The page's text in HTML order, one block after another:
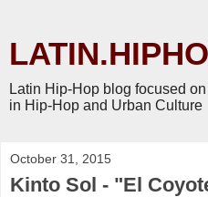
Latin Hip-Hop blog focused
in Hip-Hop and Urban Culture
October 31, 2015
Kinto Sol - "El